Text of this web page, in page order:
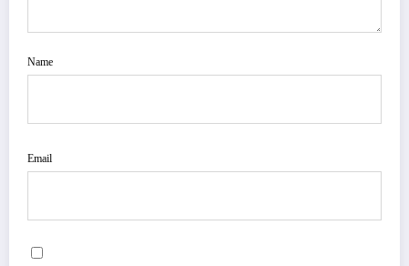
Name
Email